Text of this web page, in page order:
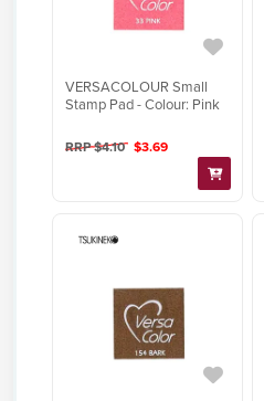
VERSACOLOUR Small
Stamp Pad - Colour: Pink
RRP $4.10 $3.69